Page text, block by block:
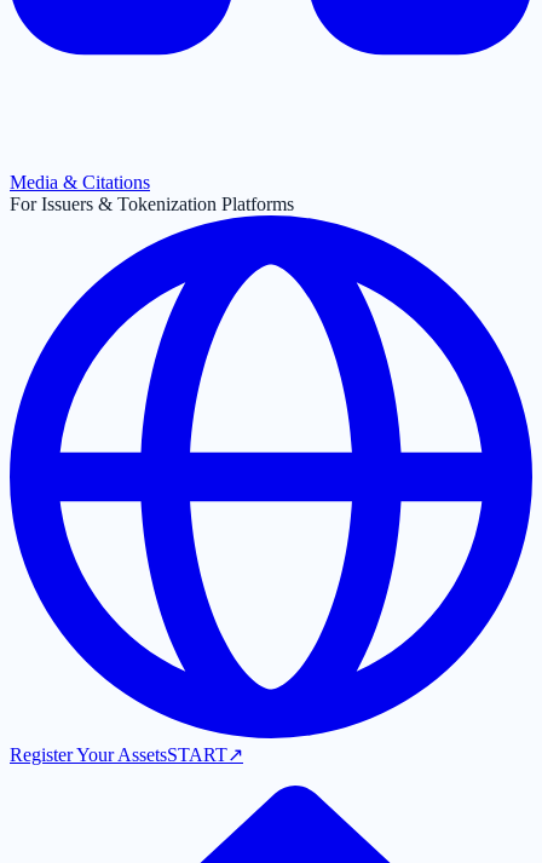
Media & Citations
For Issuers & Tokenization Platforms
Register Your AssetsSTART↗